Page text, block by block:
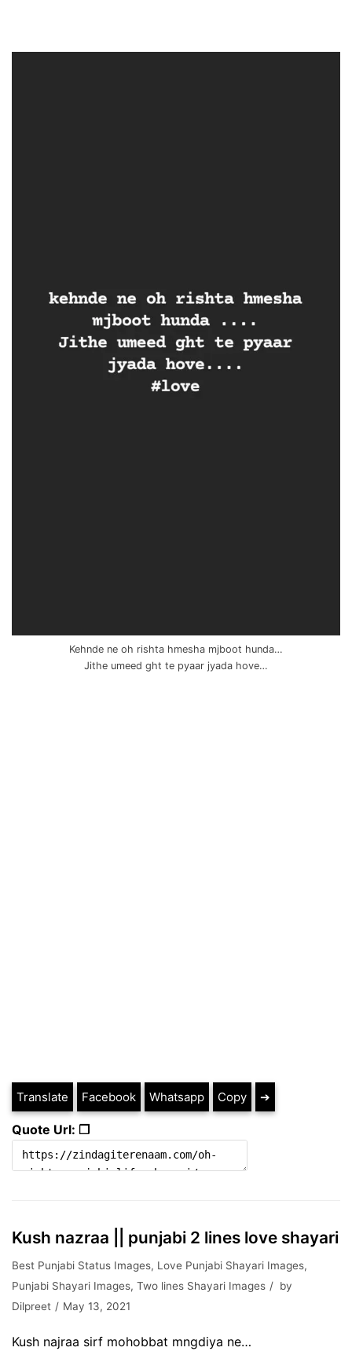
Kehnde ne oh rishta hmesha mjboot hunda…
Jithe umeed ght te pyaar jyada hove…
Translate Facebook Whatsapp Copy ➔
Quote Url: ❐
Kush nazraa || punjabi 2 lines love shayari
Best Punjabi Status Images, Love Punjabi Shayari Images,
Punjabi Shayari Images, Two lines Shayari Images
by
Dilpreet
May 13, 2021
Kush najraa sirf mohobbat mngdiya ne…